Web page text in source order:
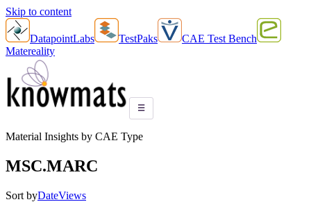
Skip to content
DatapointLabs TestPaks
CAE Test Bench
Matereality
☰
Material Insights by CAE Type
MSC.MARC
Sort byDateViews